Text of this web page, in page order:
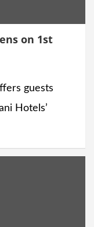
on 1st
guests
Hotels’